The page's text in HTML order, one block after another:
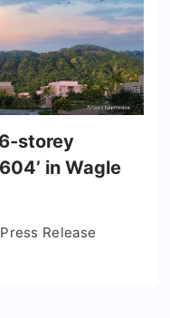
storey
in Wagle
Press Release